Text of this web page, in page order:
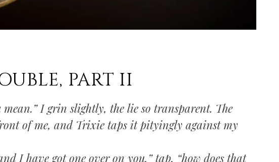
PART II
mean.” I grin slightly, the lie so transparent. The
of me, and Trixie taps it pityingly against my
I have got one over on you,” tap, “how does that